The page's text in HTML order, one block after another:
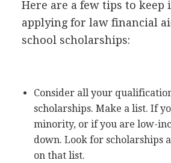
Here are a few tips to
applying for law financial
school scholarships:
Consider all your
scholarships. Make a list. If
minority, or if you are low-
down. Look for scholarships
on that list.